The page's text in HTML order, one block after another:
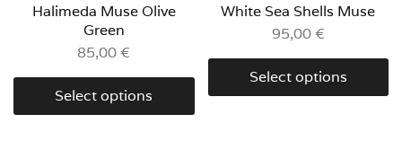
Halimeda Muse Olive
Green
85,00€
Select options
White Sea Shells Muse
95,00€
Select options